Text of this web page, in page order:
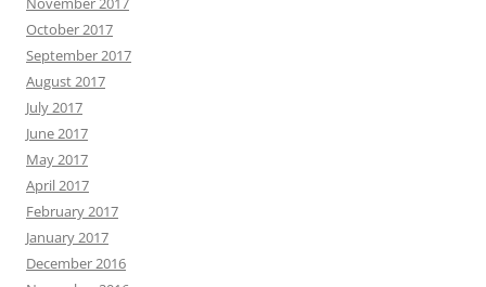
October 2017
September 2017
August 2017
July 2017
June 2017
May 2017
April 2017
February 2017
January 2017
December 2016